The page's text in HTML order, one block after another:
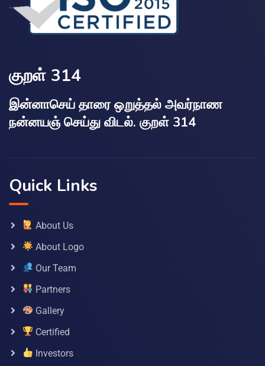
குறள் 314
இன்னாசெய் தாரை ஒறுத்தல் அவர்நாண
நன்னயஞ் செய்து விடல். குறள் 314
Quick Links
About Us
About Logo
Our Team
Partners
Gallery
Certified
Investors